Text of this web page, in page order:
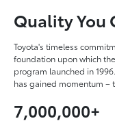
Quality You
Toyota's timeless
foundation upon which
program launched in
has gained momentum –
7,000,000+